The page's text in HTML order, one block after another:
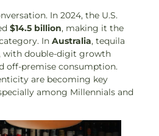
In 2024, the U.S.
$14.5 billion, making it the
InAustralia, tequila
with double-digit growth
off-premise consumption.
are becoming key
among Millennials and